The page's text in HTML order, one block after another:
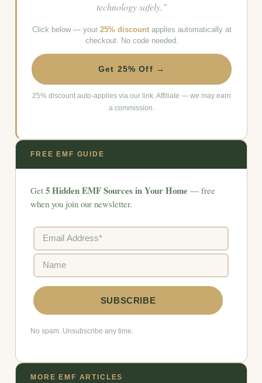
technology safely.”
Click below — your 25% discountapplies automatically at
checkout. No code needed.
Get 25% Off →
25% discount auto-applies via our link. Affiliate — we may earn
a commission.
FREE EMF GUIDE
Get 5 Hidden EMF Sources in Your Home — free
when you join our newsletter.
No spam. Unsubscribe any time.
MORE EMF ARTICLES